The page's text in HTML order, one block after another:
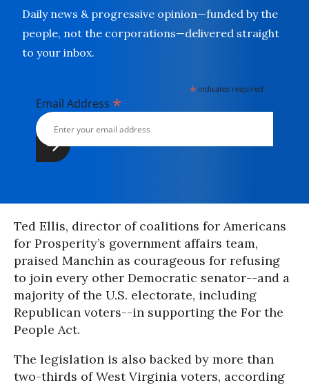
Daily news & progressive opinion—funded by the
people, not the corporations—delivered straight
to your inbox.
* indicates required
Email Address *
Ted Ellis, director of coalitions for Americans
for Prosperity’s government affairs team,
praised Manchin as courageous for refusing
to join every other Democratic senator--and a
majority of the U.S. electorate, including
Republican voters--in supporting the For the
People Act.
The legislation is also backed by more than
two-thirds of West Virginia voters, according